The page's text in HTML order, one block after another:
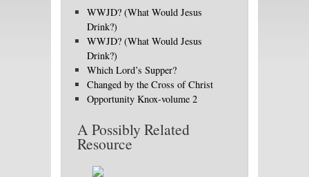
WWJD? (What Would Jesus
Drink?)
WWJD? (What Would Jesus
Drink?)
Which Lord’s Supper?
Changed by the Cross of Christ
Opportunity Knox-volume 2
A Possibly Related
Resource